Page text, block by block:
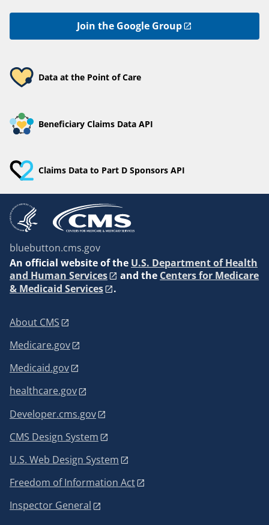
Join the Google Group
Data at the Point of Care
Beneficiary Claims Data API
Claims Data to Part D Sponsors API
bluebutton.cms.gov
An official website of the U.S. Department of Health
and Human Services
and the Centers for Medicare
& Medicaid Services
.
About CMS
Medicare.gov
Medicaid.gov
healthcare.gov
Developer.cms.gov
CMS Design System
U.S. Web Design System
Freedom of Information Act
Inspector General